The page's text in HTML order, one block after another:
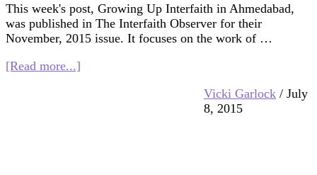
This week's post, Growing Up Interfaith in Ahmedabad,
was published in The Interfaith Observer for their
November, 2015 issue. It focuses on the work of …
[Read more...]
Vicki Garlock / July
8, 2015